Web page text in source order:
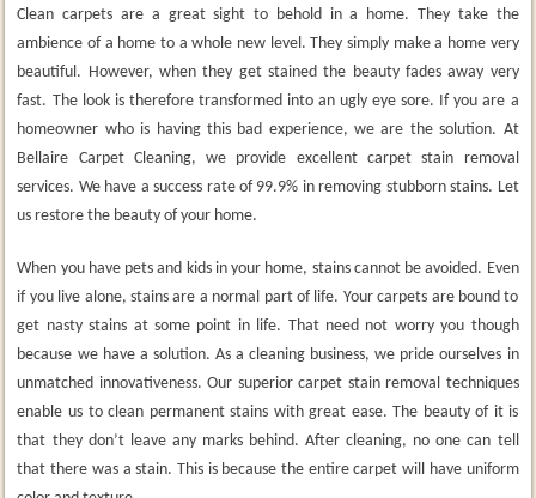
Clean carpets are a great sight to behold in a home. They take the
ambience of a home to a whole new level. They simply make a home very
beautiful. However, when they get stained the beauty fades away very
fast. The look is therefore transformed into an ugly eye sore. If you are a
homeowner who is having this bad experience, we are the solution. At
Bellaire Carpet Cleaning, we provide excellent carpet stain removal
services. We have a success rate of 99.9% in removing stubborn stains. Let
us restore the beauty of your home.
When you have pets and kids in your home, stains cannot be avoided. Even
if you live alone, stains are a normal part of life. Your carpets are bound to
get nasty stains at some point in life. That need not worry you though
because we have a solution. As a cleaning business, we pride ourselves in
unmatched innovativeness. Our superior carpet stain removal techniques
enable us to clean permanent stains with great ease. The beauty of it is
that they don’t leave any marks behind. After cleaning, no one can tell
that there was a stain. This is because the entire carpet will have uniform